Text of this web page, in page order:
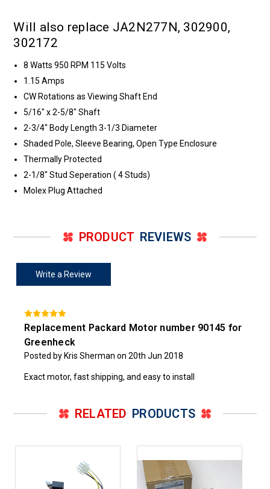
Will also replace JA2N277N, 302900,
302172
8 Watts 950 RPM 115 Volts
1.15 Amps
CW Rotations as Viewing Shaft End
5/16" x 2-5/8" Shaft
2-3/4" Body Length 3-1/3 Diameter
Shaded Pole, Sleeve Bearing, Open Type Enclosure
Thermally Protected
2-1/8" Stud Seperation ( 4 Studs)
Molex Plug Attached
PRODUCT REVIEWS
Write a Review
Replacement Packard Motor number 90145 for
Greenheck
Posted by Kris Sherman on 20th Jun 2018
Exact motor, fast shipping, and easy to install
RELATED PRODUCTS